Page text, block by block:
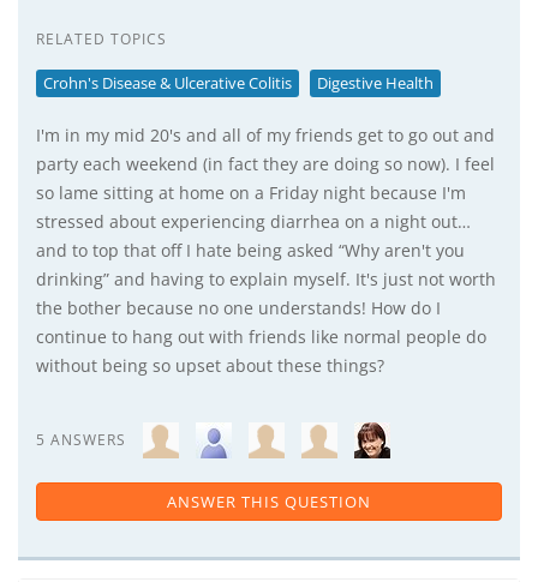
RELATED TOPICS
Crohn's Disease & Ulcerative Colitis Digestive Health
I'm in my mid 20's and all of my friends get to go out and
party each weekend (in fact they are doing so now). I feel
so lame sitting at home on a Friday night because I'm
stressed about experiencing diarrhea on a night out…
and to top that off I hate being asked “Why aren't you
drinking” and having to explain myself. It's just not worth
the bother because no one understands! How do I
continue to hang out with friends like normal people do
without being so upset about these things?
5 ANSWERS
ANSWER THIS QUESTION